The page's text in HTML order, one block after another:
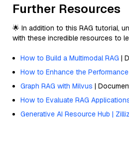
Further Resources
🌟 In addition to this RAG tutorial,
with these incredible resources to
How to Build a Multimodal RAG |
How to Enhance the
Graph RAG with Milvus |
How to Evaluate RAG
Generative AI Resource Hub | Zilliz